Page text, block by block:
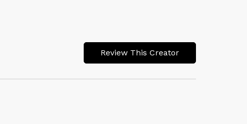
Review This Creator